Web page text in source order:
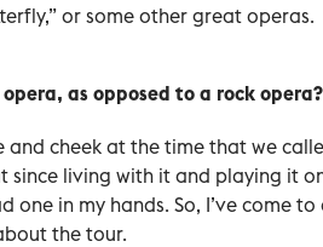
or some other great operas.
as opposed to a rock opera?
and cheek at the time that we
since living with it and playing it
one in my hands. So, I’ve come to
the tour.